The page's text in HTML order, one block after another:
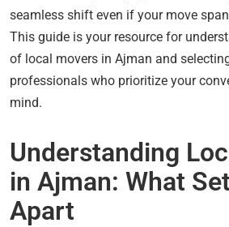
seamless shift even if your move
This guide is your resource for
of local movers in Ajman and
professionals who prioritize your
mind.
Understanding
in Ajman: What
Apart